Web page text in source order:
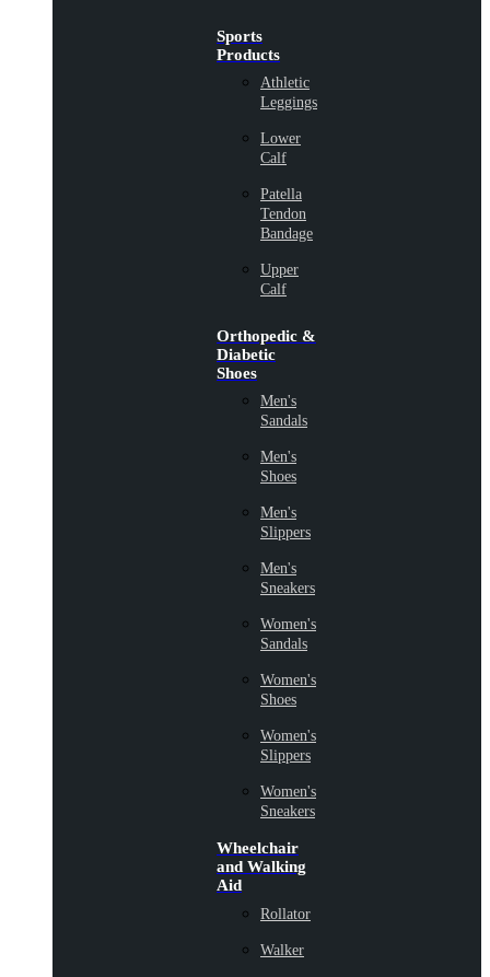
Sports
Products
Athletic
Leggings
Lower
Calf
Patella
Tendon
Bandage
Upper
Calf
Orthopedic &
Diabetic
Shoes
Men's
Sandals
Men's
Shoes
Men's
Slippers
Men's
Sneakers
Women's
Sandals
Women's
Shoes
Women's
Slippers
Women's
Sneakers
Wheelchair
and Walking
Aid
Rollator
Walker